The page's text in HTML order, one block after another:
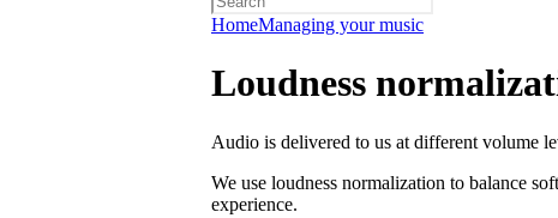
HomeManaging your music
Loudness
Audio is delivered to us at different volume
We use loudness normalization to balance
experience.